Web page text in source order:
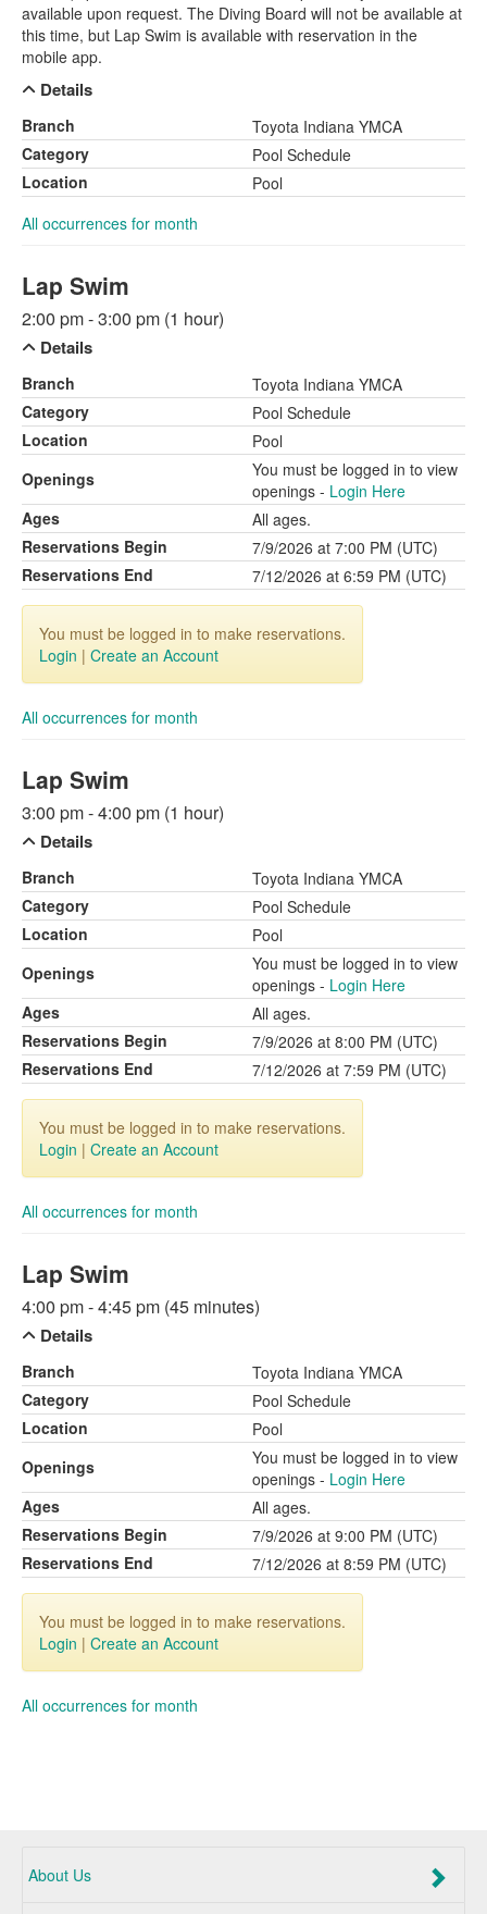
available upon request. The Diving Board will not be available at
this time, but Lap Swim is available with reservation in the
mobile app.
Details
Branch
Toyota Indiana YMCA
Category
Pool Schedule
Location
Pool
All occurrences for month
Lap Swim
2:00 pm - 3:00 pm (1 hour)
Details
Branch
Toyota Indiana YMCA
Category
Pool Schedule
Location
Pool
Openings
You must be logged in to view
openings - Login Here
Ages
All ages.
Reservations Begin
7/9/2026 at 7:00 PM (UTC)
Reservations End
7/12/2026 at 6:59 PM (UTC)
You must be logged in to make reservations.
Login | Create an Account
All occurrences for month
Lap Swim
3:00 pm - 4:00 pm (1 hour)
Details
Branch
Toyota Indiana YMCA
Category
Pool Schedule
Location
Pool
Openings
You must be logged in to view
openings - Login Here
Ages
All ages.
Reservations Begin
7/9/2026 at 8:00 PM (UTC)
Reservations End
7/12/2026 at 7:59 PM (UTC)
You must be logged in to make reservations.
Login | Create an Account
All occurrences for month
Lap Swim
4:00 pm - 4:45 pm (45 minutes)
Details
Branch
Toyota Indiana YMCA
Category
Pool Schedule
Location
Pool
Openings
You must be logged in to view
openings - Login Here
Ages
All ages.
Reservations Begin
7/9/2026 at 9:00 PM (UTC)
Reservations End
7/12/2026 at 8:59 PM (UTC)
You must be logged in to make reservations.
Login | Create an Account
All occurrences for month
About Us